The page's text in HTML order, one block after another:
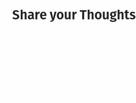
Share your Thoughts